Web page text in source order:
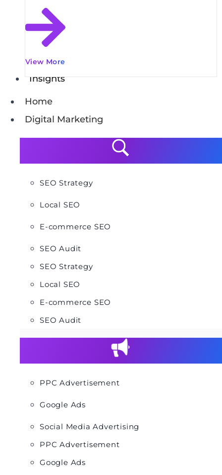
View More
Insights
Home
Digital Marketing
SEO Strategy
Local SEO
E-commerce SEO
SEO Audit
SEO Strategy
Local SEO
E-commerce SEO
SEO Audit
PPC Advertisement
Google Ads
Social Media Advertising
PPC Advertisement
Google Ads